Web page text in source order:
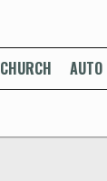
CHURCH AUTO